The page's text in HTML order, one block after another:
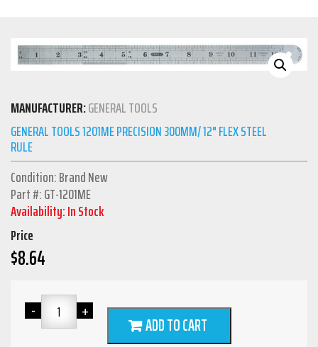
MANUFACTURER:GENERAL TOOLS
GENERAL TOOLS 1201ME PRECISION 300MM/ 12" FLEX STEEL
RULE
Condition: Brand New
Part #: GT-1201ME
Availability: In Stock
Price
$8.64
ADD TO CART